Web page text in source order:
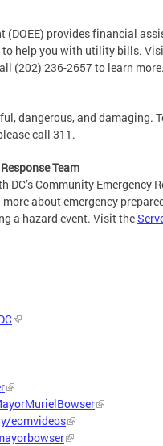
(DOEE) provides financial
help you with utility bills.
(202) 236-2657 to learn more.
dangerous, and damaging.
call 311.
Team
Community Emergency
about emergency
a hazard event. Visit the
eomvideos